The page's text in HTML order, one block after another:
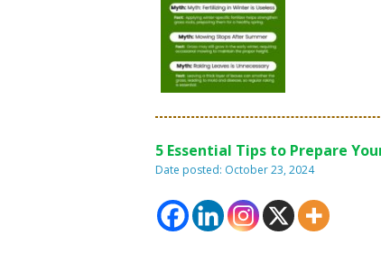
5 Essential Tips to Prepare
Date posted: October 23, 2024